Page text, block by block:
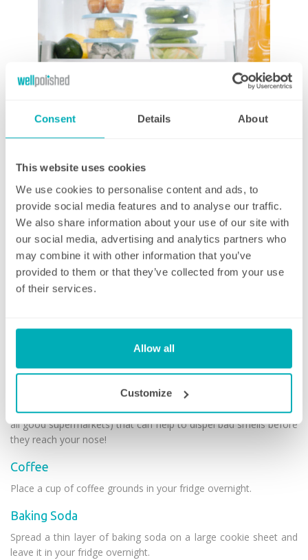
Consent Details About
This website uses cookies
We use cookies to personalise content and ads, to
provide social media features and to analyse our traffic.
We also share information about your use of our site with
our social media, advertising and analytics partners who
may combine it with other information that you’ve
provided to them or that they’ve collected from your use
of their services.
Allow all
Customize
Air circulation
Most modern fridges are designed for good air circulation,
however, a hungry family of 4 can easily disrupt this air flow by
over stacking the shelves and not organising the food in a
sensible manner. Try to ensure that your items are placed in a
methodical way – not crammed up against each other – and
fridge. As you consume food, the outer packaging does become
Odour absorbers
There are a few natural odour absorbers that are generally
readily available in most households (and easily purchasable in
all good supermarkets) that can help to dispel bad smells before
they reach your nose!
Coffee
Place a cup of coffee grounds in your fridge overnight.
Baking Soda
Spread a thin layer of baking soda on a large cookie sheet and
leave it in your fridge overnight.